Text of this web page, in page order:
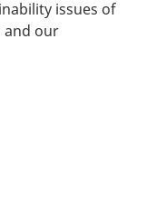
issues of
and our